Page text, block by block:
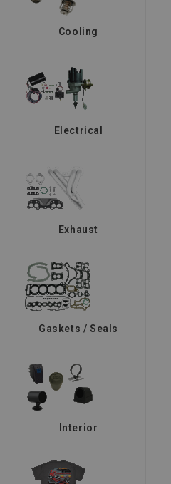
Cooling
Electrical
Exhaust
Gaskets / Seals
Interior